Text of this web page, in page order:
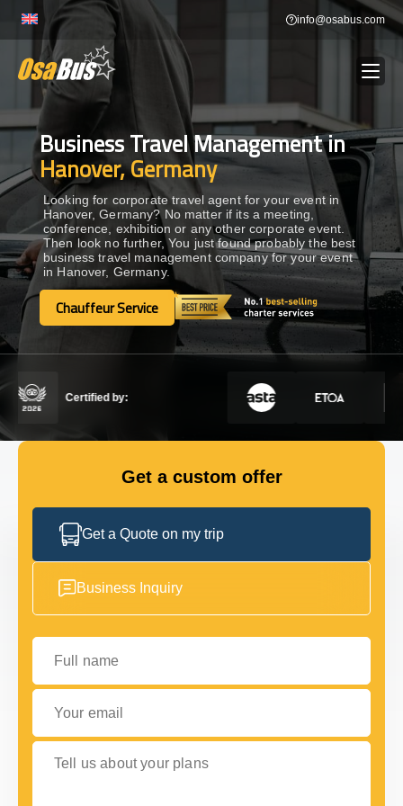
content
info@osabus.com
BUS RENTAL Show dropdown
TRANSFERS Show dropdown
DESTINATIONS Show dropdown
TOURS Show dropdown
Show dropdown
GET IN TOUCH
Business Travel Management in
Hanover, Germany
Looking for corporate travel agent for your event in
Hanover, Germany? No matter if its a meeting,
conference, exhibition or any other corporate event.
Then look no further, You just found probably the best
business travel management company for your event
in Hanover, Germany.
Chauffeur Service
Chauffeur Service
Certified by:
Get a custom offer
Get a Quote on my trip
Business Inquiry
Full name
Your email
Tell us about your plans